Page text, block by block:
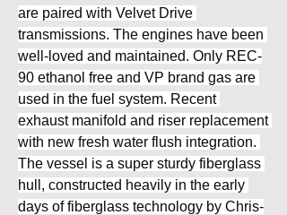
are paired with Velvet Drive
transmissions. The engines have been
well-loved and maintained. Only REC-
90 ethanol free and VP brand gas are
used in the fuel system. Recent
exhaust manifold and riser replacement
with new fresh water flush integration.
The vessel is a super sturdy fiberglass
hull, constructed heavily in the early
days of fiberglass technology by Chris-